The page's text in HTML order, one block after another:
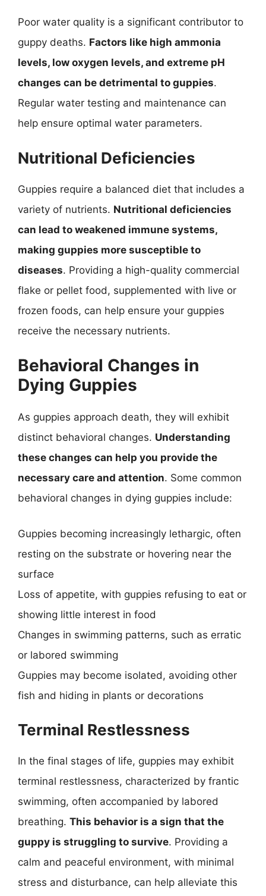
Poor water quality is a significant contributor to
guppy deaths. Factors like high ammonia
levels, low oxygen levels, and extreme pH
changes can be detrimental to guppies.
Regular water testing and maintenance can
help ensure optimal water parameters.
Nutritional Deficiencies
Guppies require a balanced diet that includes a
variety of nutrients. Nutritional deficiencies
can lead to weakened immune systems,
making guppies more susceptible to
diseases. Providing a high-quality commercial
flake or pellet food, supplemented with live or
frozen foods, can help ensure your guppies
receive the necessary nutrients.
Behavioral Changes in
Dying Guppies
As guppies approach death, they will exhibit
distinct behavioral changes. Understanding
these changes can help you provide the
necessary care and attention. Some common
behavioral changes in dying guppies include:
Guppies becoming increasingly lethargic, often
resting on the substrate or hovering near the
surface
Loss of appetite, with guppies refusing to eat or
showing little interest in food
Changes in swimming patterns, such as erratic
or labored swimming
Guppies may become isolated, avoiding other
fish and hiding in plants or decorations
Terminal Restlessness
In the final stages of life, guppies may exhibit
terminal restlessness, characterized by frantic
swimming, often accompanied by labored
breathing. This behavior is a sign that the
guppy is struggling to survive. Providing a
calm and peaceful environment, with minimal
stress and disturbance, can help alleviate this